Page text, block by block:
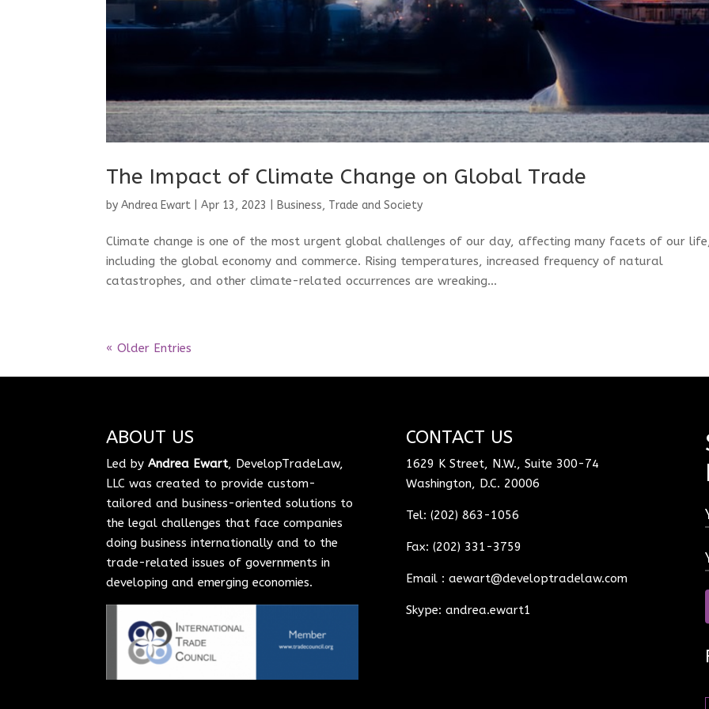
The Impact of Climate Change on Global Trade
byAndrea Ewart |Apr 13, 2023 Business, Trade and Society
Climate change is one of the most urgent global challenges of our day, affecting many facets of our
including the global economy and commerce. Rising temperatures, increased frequency of natural
catastrophes, and other climate-related occurrences are wreaking...
« Older Entries
ABOUT US
Led byAndrea Ewart, DevelopTradeLaw,
LLC was created to provide custom-
tailored and business-oriented solutions to
the legal challenges that face companies
doing business internationally and to the
trade-related issues of governments in
developing and emerging economies.
CONTACT US
1629 K Street, N.W., Suite 300-74
Washington, D.C. 20006
Tel: (202) 863-1056
Fax: (202) 331-3759
Email : aewart@developtradelaw.com
Skype: andrea.ewart1